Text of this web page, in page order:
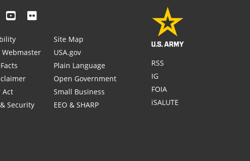
Webmaster
Act
Security
Site Map
USA.gov
Plain Language
Open Government
Small Business
EEO & SHARP
RSS
IG
FOIA
iSALUTE